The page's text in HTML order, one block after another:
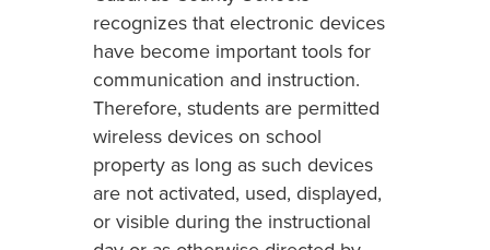
recognizes that electronic devices
have become important tools for
communication and instruction.
Therefore, students are permitted
wireless devices on school
property as long as such devices
are not activated, used, displayed,
or visible during the instructional